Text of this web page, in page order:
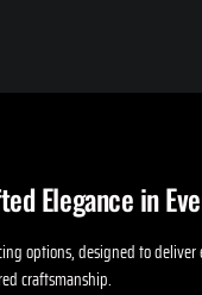
Elegance in
options, designed to deliver
craftsmanship.